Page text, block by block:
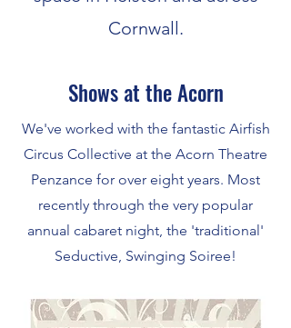
Cornwall.
Shows at the Acorn
We've worked with the fantastic Airfish
Circus Collective at the Acorn Theatre
Penzance for over eight years. Most
recently through the very popular
annual cabaret night, the 'traditional'
Seductive, Swinging Soiree!